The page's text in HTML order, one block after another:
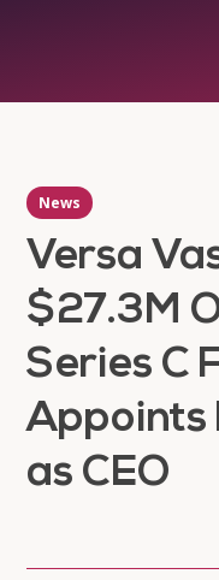
News
Versa
$27.3M
Series C
Appoints
as CEO